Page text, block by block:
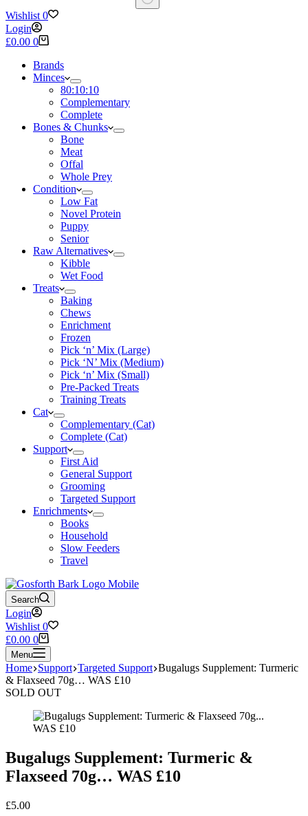
No
results
Wishlist 0
Login
Shopping
£0.00 0
Brands
Minces
80:10:10
Complementary
Complete
Bones & Chunks
Bone
Meat
Offal
Whole Prey
Condition
Low Fat
Novel Protein
Puppy
Senior
Raw Alternatives
Kibble
Wet Food
Treats
Baking
Chews
Enrichment
Frozen
Pick ‘n’ Mix (Large)
Pick ‘N’ Mix (Medium)
Pick ‘n’ Mix (Small)
Pre-Packed Treats
Training Treats
Cat
Complementary (Cat)
Complete (Cat)
Support
First Aid
General Support
Grooming
Targeted Support
Enrichments
Books
Household
Slow Feeders
Travel
Search
Login
Wishlist 0
Shopping
cart
£0.00 0
Menu
Home Support Targeted Support Bugalugs Supplement: Turmeric
& Flaxseed 70g… WAS £10
SOLD OUT
Bugalugs Supplement: Turmeric &
Flaxseed 70g… WAS £10
£5.00